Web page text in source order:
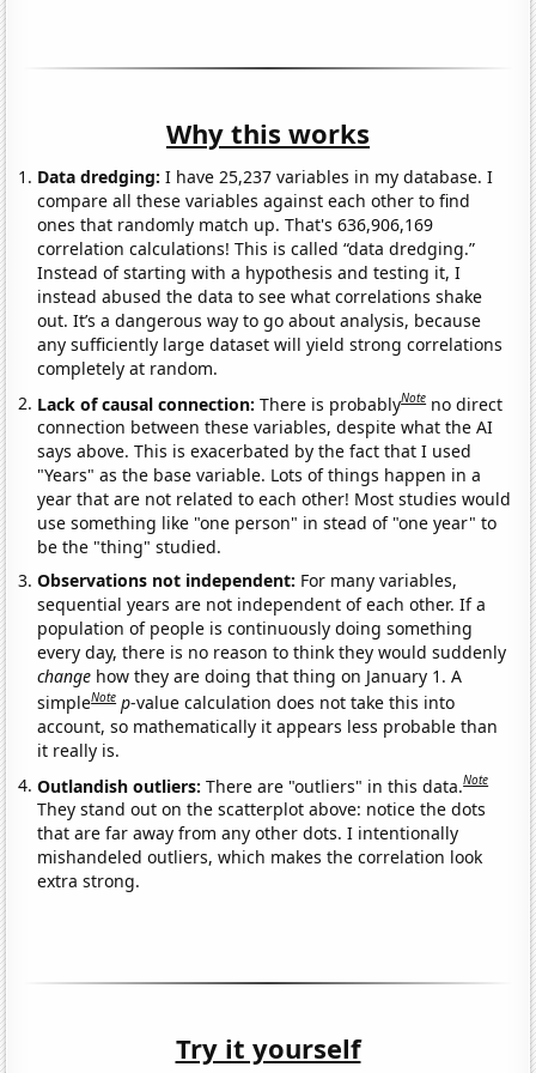
Why this works
Data dredging: I have 25,237 variables in my database. I
compare all these variables against each other to find
ones that randomly match up. That's 636,906,169
correlation calculations! This is called “data dredging.”
Instead of starting with a hypothesis and testing it, I
instead abused the data to see what correlations shake
out. It’s a dangerous way to go about analysis, because
any sufficiently large dataset will yield strong correlations
completely at random.
Lack of causal connection:There is probablyNote no direct
connection between these variables, despite what the AI
says above. This is exacerbated by the fact that I used
"Years" as the base variable. Lots of things happen in a
year that are not related to each other! Most studies would
use something like "one person" in stead of "one year" to
be the "thing" studied.
Observations not independent: For many variables,
sequential years are not independent of each other. If a
population of people is continuously doing something
every day, there is no reason to think they would suddenly
change how they are doing that thing on January 1. A
simpleNote p-value calculation does not take this into
account, so mathematically it appears less probable than
it really is.
Outlandish outliers:There are "outliers" in this data.Note
They stand out on the scatterplot above: notice the dots
that are far away from any other dots. I intentionally
mishandeled outliers, which makes the correlation look
extra strong.
Try it yourself